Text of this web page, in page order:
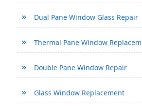
Dual Pane Window Glass Repair
Thermal Pane Window
Double Pane Window Repair
Glass Window Replacement